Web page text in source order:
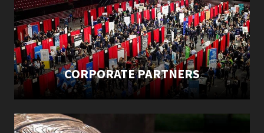
CORPORATE PARTNERS